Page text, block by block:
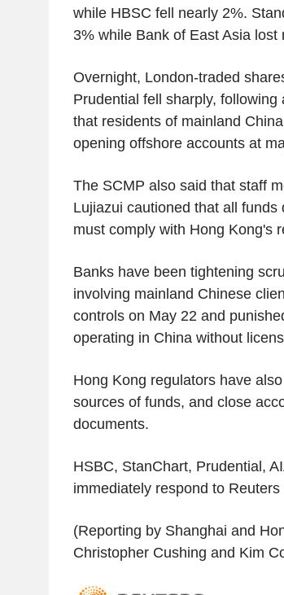
while HBSC fell nearly 2%.
3% while Bank of East Asia lost
Overnight, London-traded
Prudential fell sharply,
that residents of mainland
opening offshore accounts at
The SCMP also said that staff
Lujiazui cautioned that all
must comply with Hong Kong's
Banks have been tightening
involving mainland Chinese
controls on May 22 and
operating in China without
Hong Kong regulators have
sources of funds, and close
documents.
HSBC, StanChart, Prudential,
immediately respond to
(Reporting by Shanghai and
Christopher Cushing and Kim